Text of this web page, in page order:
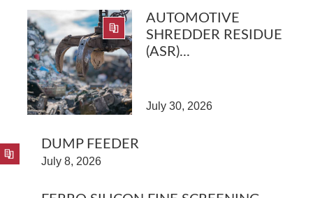
AUTOMOTIVE
SHREDDER RESIDUE
(ASR)...
July 30, 2026
DUMP FEEDER
July 8, 2026